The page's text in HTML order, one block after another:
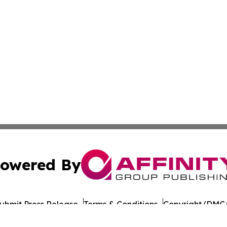
By
Press Release Terms & Conditions Copyright/